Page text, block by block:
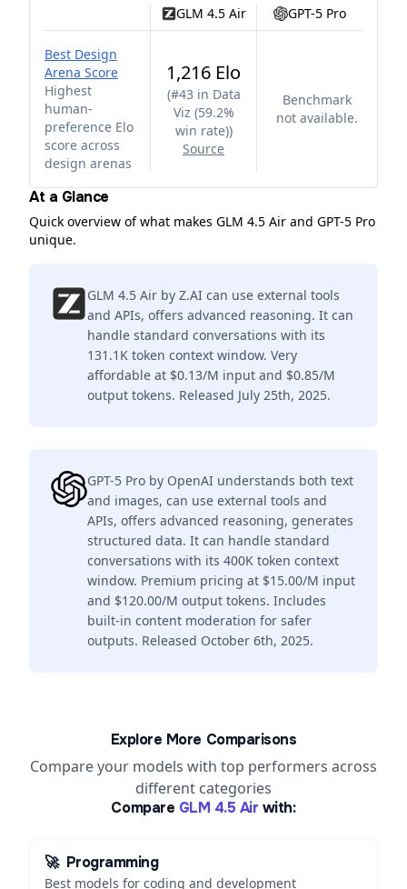
GLM 4.5 Air GPT-5 Pro
Best Design
Arena Score
Highest
human-
preference Elo
score across
design arenas
1,216 Elo
(#43 in Data
Viz (59.2%
win rate))
Source
Benchmark
not available.
At a Glance
Quick overview of what makes GLM 4.5 Air and GPT-5 Pro
unique.
GLM 4.5 Air by Z.AI can use external tools
and APIs, offers advanced reasoning. It can
handle standard conversations with its
131.1K token context window. Very
affordable at $0.13/M input and $0.85/M
output tokens. Released July 25th, 2025.
GPT-5 Pro by OpenAI understands both text
and images, can use external tools and
APIs, offers advanced reasoning, generates
structured data. It can handle standard
conversations with its 400K token context
window. Premium pricing at $15.00/M input
and $120.00/M output tokens. Includes
built-in content moderation for safer
outputs. Released October 6th, 2025.
Explore More Comparisons
Compare your models with top performers across
different categories
Compare GLM 4.5 Air with:
🚀 Programming
Best models for coding and development